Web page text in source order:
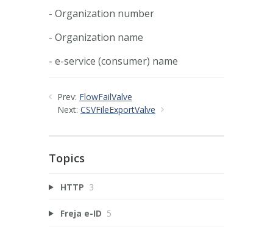
- Organization number
- Organization name
- e-service (consumer) name
Prev: FlowFailValve
Next: CSVFileExportValve
Topics
HTTP 3
Freja e-ID 5